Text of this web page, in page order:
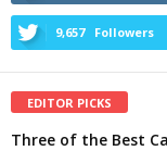
9,657 Followers
EDITOR PICKS
Three of the Best